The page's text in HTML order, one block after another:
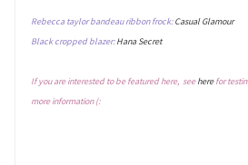
Rebecca taylor bandeau ribbon frock:Casual Glamour
Black cropped blazer:Hana Secret
If you are interested to be featured here, seeherefor
more information (: